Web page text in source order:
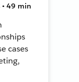
• 49 min
cases